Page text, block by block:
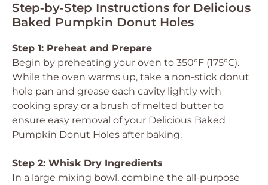
Step‑by‑Step Instructions for Delicious
Baked Pumpkin Donut Holes
Step 1: Preheat and Prepare
Begin by preheating your oven to 350°F (175°C).
While the oven warms up, take a non-stick donut
hole pan and grease each cavity lightly with
cooking spray or a brush of melted butter to
ensure easy removal of your Delicious Baked
Pumpkin Donut Holes after baking.
Step 2: Whisk Dry Ingredients
In a large mixing bowl, combine the all-purpose